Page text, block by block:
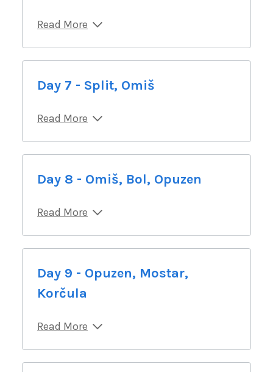
Read More
Day 7 - Split, Omiš
Read More
Day 8 - Omiš, Bol, Opuzen
Read More
Day 9 - Opuzen, Mostar,
Korčula
Read More